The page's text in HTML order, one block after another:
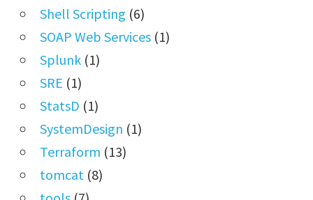
Shell Scripting (6)
SOAP Web Services(1)
Splunk(1)
SRE (1)
StatsD (1)
SystemDesign (1)
Terraform (13)
tomcat (8)